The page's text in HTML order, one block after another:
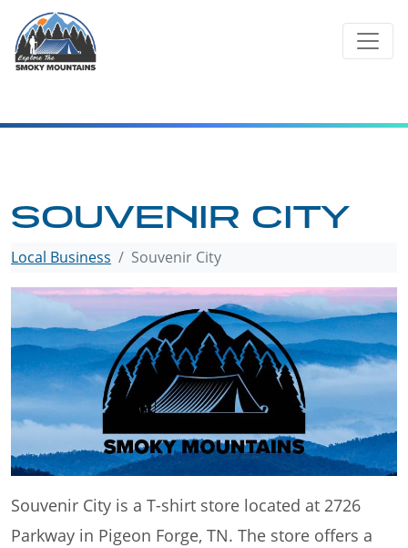
content
SOUVENIR CITY
Local Business Souvenir City
Souvenir City is a T-shirt store located at 2726
Parkway in Pigeon Forge, TN. The store offers a